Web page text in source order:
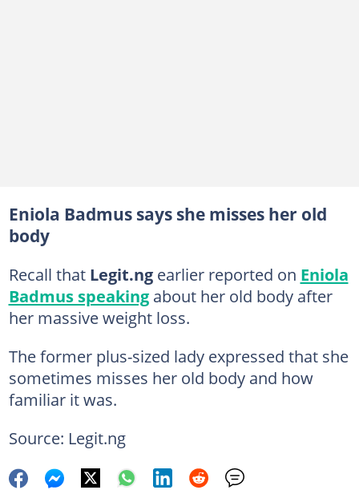
Eniola Badmus says she misses her old
body
Recall that Legit.ngearlier reported on Eniola
Badmus speakingabout her old body after
her massive weight loss.
The former plus-sized lady expressed that she
sometimes misses her old body and how
familiar it was.
Source: Legit.ng